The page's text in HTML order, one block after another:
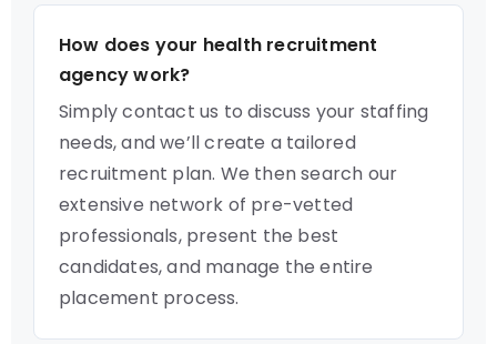
How does your health recruitment
agency work?
Simply contact us to discuss your staffing
needs, and we’ll create a tailored
recruitment plan. We then search our
extensive network of pre-vetted
professionals, present the best
candidates, and manage the entire
placement process.